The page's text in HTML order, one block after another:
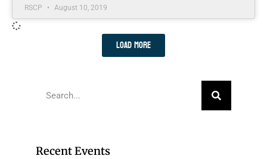
RSCP August 10, 2019
Load More
Recent Events